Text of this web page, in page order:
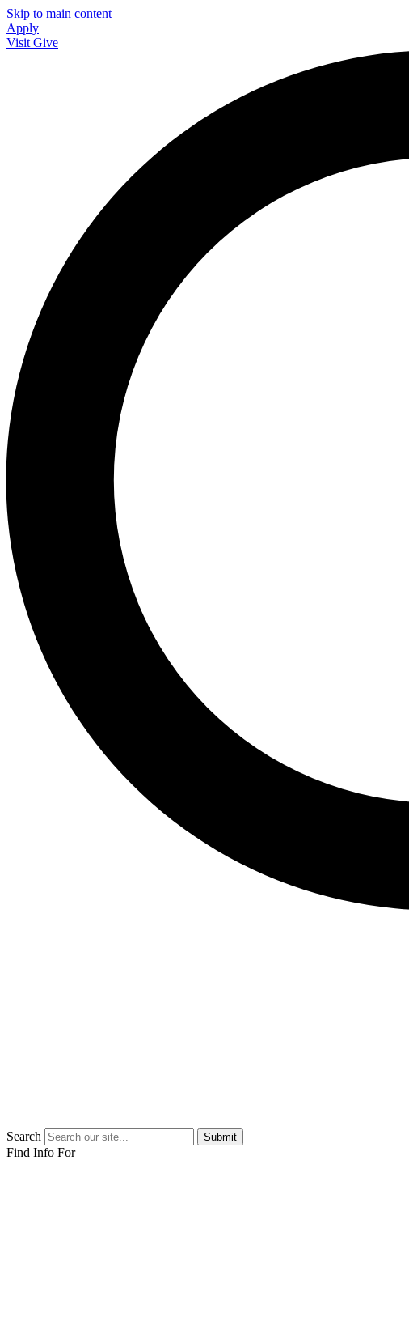
Skip to main content
Apply
Visit Give
Search Submit
Find Info For